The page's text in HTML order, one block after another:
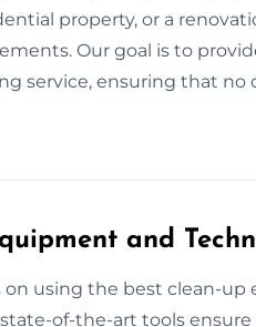
property, or a
Our goal is to
service, ensuring that no
and
on using the best clean-
of-the-art tools